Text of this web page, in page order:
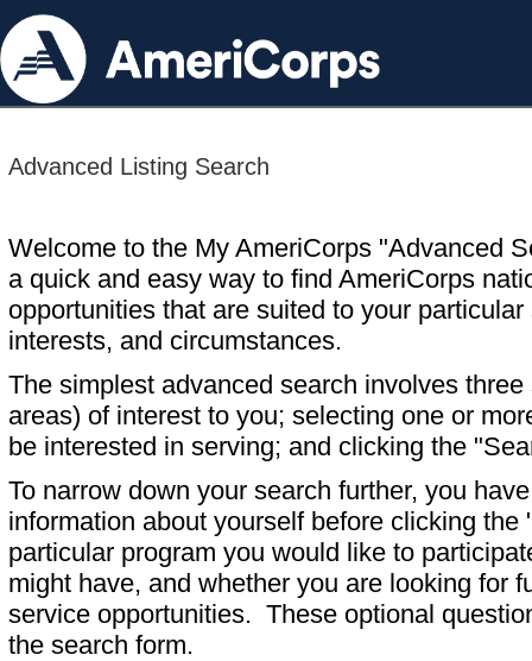
Advanced Listing Search
Welcome to the My AmeriCorps "Advanced
a quick and easy way to find AmeriCorps
opportunities that are suited to your particular
interests, and circumstances.
The simplest advanced search involves
areas) of interest to you; selecting one or
be interested in serving; and clicking the
To narrow down your search further, you
information about yourself before clicking
particular program you would like to
might have, and whether you are looking for
service opportunities. These optional
the search form.